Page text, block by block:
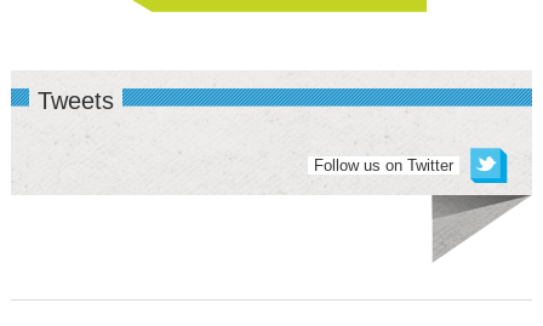
Tweets
Follow us on Twitter